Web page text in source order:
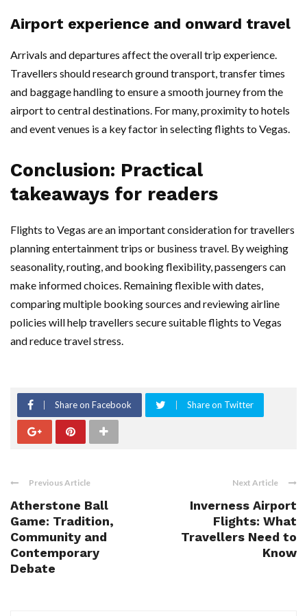
Airport experience and onward travel
Arrivals and departures affect the overall trip experience.
Travellers should research ground transport, transfer times
and baggage handling to ensure a smooth journey from the
airport to central destinations. For many, proximity to hotels
and event venues is a key factor in selecting flights to Vegas.
Conclusion: Practical
takeaways for readers
Flights to Vegas are an important consideration for travellers
planning entertainment trips or business travel. By weighing
seasonality, routing, and booking flexibility, passengers can
make informed choices. Remaining flexible with dates,
comparing multiple booking sources and reviewing airline
policies will help travellers secure suitable flights to Vegas
and reduce travel stress.
Share on Facebook Share on Twitter
Previous Article
Atherstone Ball
Game: Tradition,
Community and
Contemporary
Debate
Next Article
Inverness Airport
Flights: What
Travellers Need to
Know